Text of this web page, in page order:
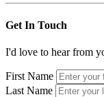
Get In Touch
I'd love to hear from
First Name
Last Name